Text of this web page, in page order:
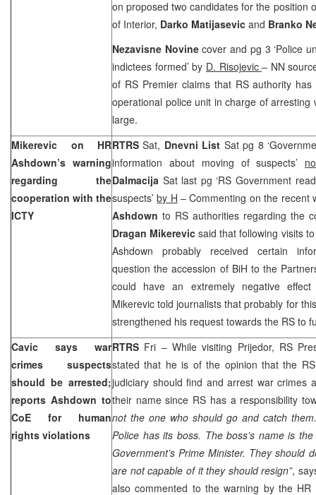
on proposed two candidates for the position
of Interior, Darko Matijasevic and Branko
Nezavisne Novinecover and pg 3 ‘Police
indictees formed’ by D. Risojevic– NN
of RS Premier claims that RS authority
operational police unit in charge of arresting
large.
Mikerevic on HR
Ashdown’s warning
regarding the
cooperation with the
ICTY
RTRSSat, Dnevni List Sat pg 8
information about moving of suspects’
Dalmacija Sat last pg ‘RS Government
suspects’by H – Commenting on the recent
Ashdown to RS authorities regarding the
Dragan Mikerevicsaid that following visits
Ashdown probably received certain
question the accession of BiH to the
could have an extremely negative
Mikerevic told journalists that probably for
strengthened his request towards the RS to
Cavic says war
crimes suspects
should be arrested;
reports Ashdown to
CoE for human
rights violations
RTRS Fri – While visiting Prijedor, RS
stated that he is of the opinion that the
judiciary should find and arrest war crimes
their name since RS has a responsibility
not the one who should go and catch
Police has its boss. The boss’s name is
Government’s Prime Minister. They should
are not capable of it they should resign”,
also commented to the warning by the HR